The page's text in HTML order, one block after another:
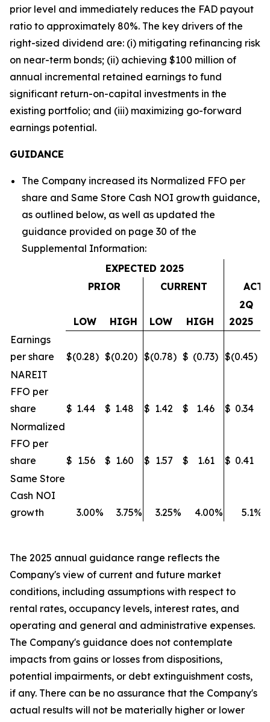
prior level and immediately reduces the FAD payout
ratio to approximately 80%. The key drivers of the
right-sized dividend are: (i) mitigating refinancing risk
on near-term bonds; (ii) achieving $100 million of
annual incremental retained earnings to fund
significant return-on-capital investments in the
existing portfolio; and (iii) maximizing go-forward
earnings potential.
GUIDANCE
The Company increased its Normalized FFO per
share and Same Store Cash NOI growth guidance,
as outlined below, as well as updated the
guidance provided on page 30 of the
Supplemental Information:
EXPECTED 2025
PRIOR
CURRENT
LOW HIGH LOW HIGH
2Q
2025
Earnings
per share
$(0.28) $(0.20) $(0.78) $ (0.73) $(0.45)
NAREIT
FFO per
share
$ 1.44 $ 1.48 $ 1.42 $ 1.46 $ 0.34
Normalized
FFO per
share
$ 1.56 $ 1.60 $ 1.57 $ 1.61 $ 0.41
Same Store
Cash NOI
growth
3.00% 3.75% 3.25% 4.00% 5.1%
The 2025 annual guidance range reflects the
Company's view of current and future market
conditions, including assumptions with respect to
rental rates, occupancy levels, interest rates, and
operating and general and administrative expenses.
The Company's guidance does not contemplate
impacts from gains or losses from dispositions,
potential impairments, or debt extinguishment costs,
if any. There can be no assurance that the Company's
actual results will not be materially higher or lower